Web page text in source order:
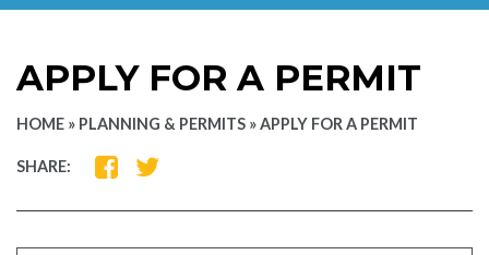
APPLY FOR A PERMIT
HOME » PLANNING & PERMITS »APPLY FOR A PERMIT
SHARE:
SHARE
FACEBOOK
SHARE
TWITTER